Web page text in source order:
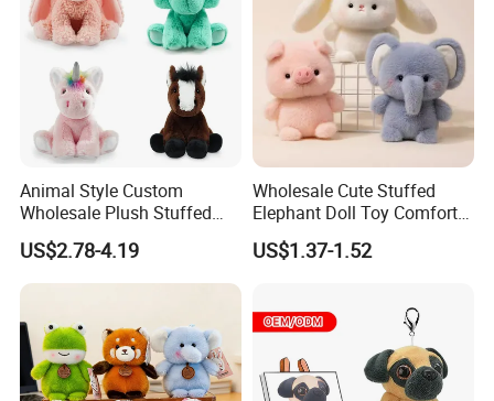
Animal Style Custom
Wholesale Plush Stuffed
Furry Rabbit Triceratops
Unicorn Horse Toy Doll for
Child
US$2.78-4.19
Wholesale Cute Stuffed
Elephant Doll Toy Comfort
Stress Relief Learning
Buddy Small Animal Plush
US$1.37-1.52